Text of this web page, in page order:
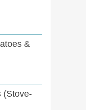
&
(Stove-